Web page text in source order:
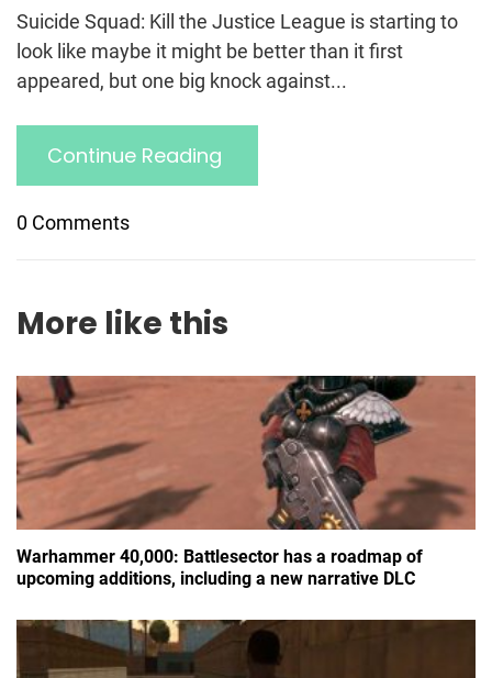
Suicide Squad: Kill the Justice League is starting to
look like maybe it might be better than it first
appeared, but one big knock against...
Continue Reading
0 Comments
More like this
Warhammer 40,000: Battlesector has a roadmap of
upcoming additions, including a new narrative DLC